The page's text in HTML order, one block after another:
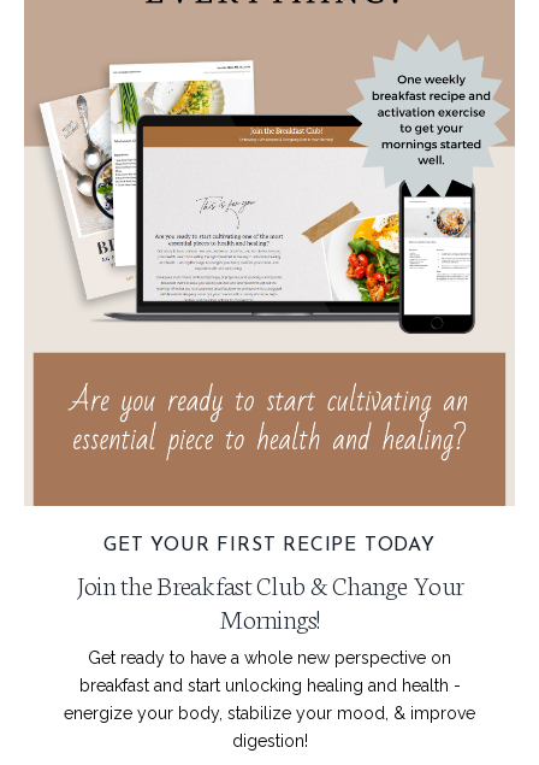
GET YOUR FIRST RECIPE TODAY
Join the Breakfast Club & Change Your
Mornings!
Get ready to have a whole new perspective on
breakfast and start unlocking healing and health -
energize your body, stabilize your mood, & improve
digestion!